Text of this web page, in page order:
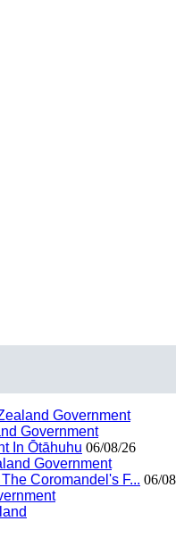
Government
Government
In Ōtāhuhu 06/08/26
Government
Coromandel's F... 06/